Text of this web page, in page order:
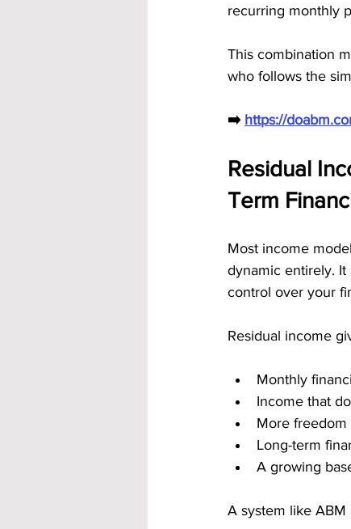
recurring monthly
This combination
who follows the
➡️ https://
Residual
Term
Most income
dynamic entirely.
control over your
Residual income
Monthly
Income that
More
Long-term
A growing
A system like